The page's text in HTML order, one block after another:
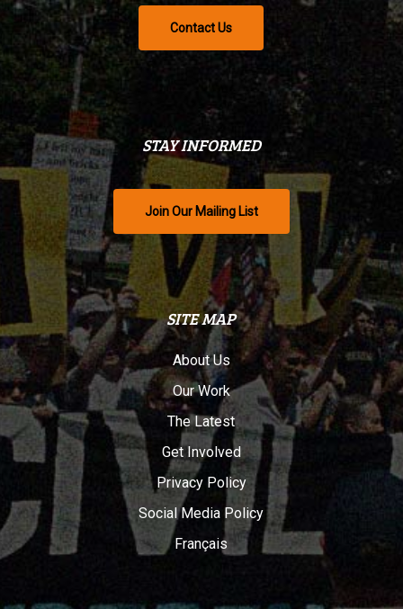
Contact Us
STAY INFORMED
Join Our Mailing List
SITE MAP
About Us
Our Work
The Latest
Get Involved
Privacy Policy
Social Media Policy
Français